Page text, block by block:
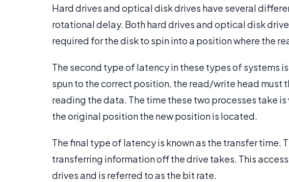
Hard drives and optical disk drives have several
rotational delay. Both hard drives and optical disk
required for the disk to spin into a position where the
The second type of latency in these types of systems
spun to the correct position, the read/write head must
reading the data. The time these two processes take
the original position the new position is located.
The final type of latency is known as the transfer time.
transferring information off the drive takes. This
drives and is referred to as the bit rate.